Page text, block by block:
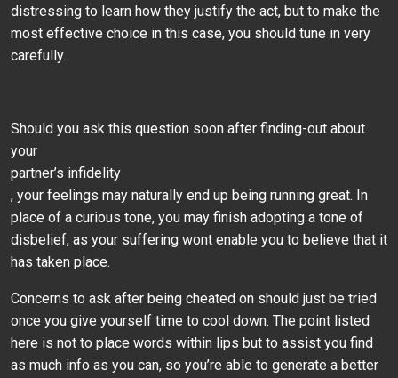
distressing to learn how they justify the act, but to make the
most effective choice in this case, you should tune in very
carefully.
Should you ask this question soon after finding-out about
your
partner’s infidelity
, your feelings may naturally end up being running great. In
place of a curious tone, you may finish adopting a tone of
disbelief, as your suffering wont enable you to believe that it
has taken place.
Concerns to ask after being cheated on should just be tried
once you give yourself time to cool down. The point listed
here is not to place words within lips but to assist you find
as much info as you can, so you’re able to generate a better